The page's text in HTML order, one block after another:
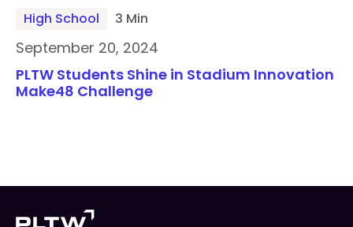
High School 3 Min
September 20, 2024
PLTW Students Shine in Stadium Innovation
Make48 Challenge